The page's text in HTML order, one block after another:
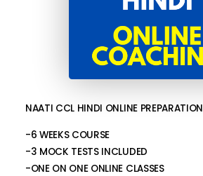
NAATI CCL HINDI ONLINE PREPARATION
-6 WEEKS COURSE
-3 MOCK TESTS INCLUDED
-ONE ON ONE ONLINE CLASSES